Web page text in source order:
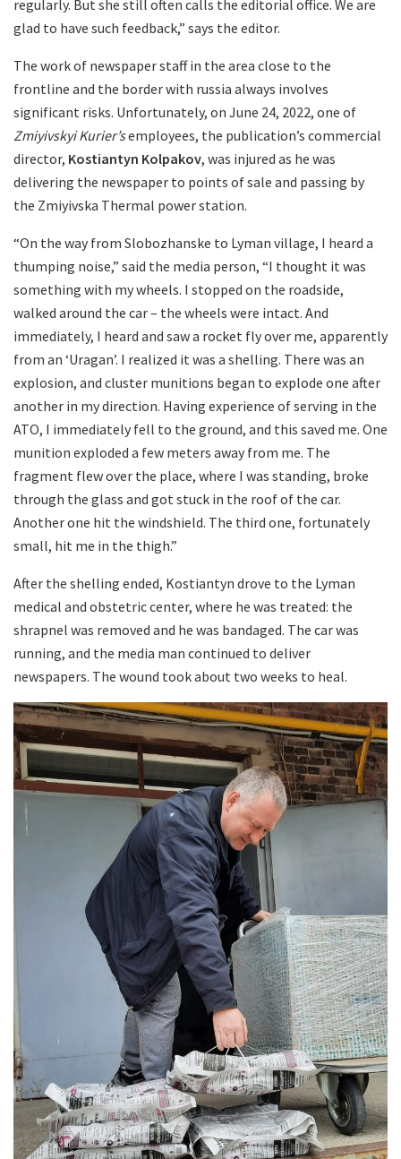
regularly. But she still often calls the editorial office. We are
glad to have such feedback,” says the editor.
The work of newspaper staff in the area close to the
frontline and the border with russia always involves
significant risks. Unfortunately, on June 24, 2022, one of
Zmiyivskyi Kurier’semployees, the publication’s commercial
director, Kostiantyn Kolpakov, was injured as he was
delivering the newspaper to points of sale and passing by
the Zmiyivska Thermal power station.
“On the way from Slobozhanske to Lyman village, I heard a
thumping noise,” said the media person, “I thought it was
something with my wheels. I stopped on the roadside,
walked around the car – the wheels were intact. And
immediately, I heard and saw a rocket fly over me, apparently
from an ‘Uragan’. I realized it was a shelling. There was an
explosion, and cluster munitions began to explode one after
another in my direction. Having experience of serving in the
ATO, I immediately fell to the ground, and this saved me. One
munition exploded a few meters away from me. The
fragment flew over the place, where I was standing, broke
through the glass and got stuck in the roof of the car.
Another one hit the windshield. The third one, fortunately
small, hit me in the thigh.”
After the shelling ended, Kostiantyn drove to the Lyman
medical and obstetric center, where he was treated: the
shrapnel was removed and he was bandaged. The car was
running, and the media man continued to deliver
newspapers. The wound took about two weeks to heal.